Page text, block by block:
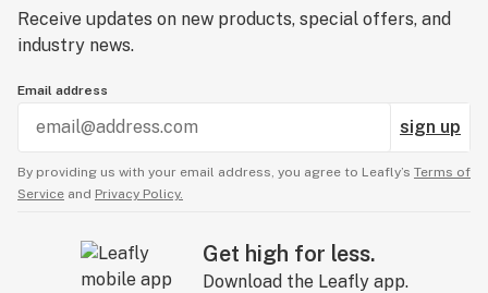
Receive updates on new products, special offers, and
industry news.
Email address
sign up
By providing us with your email address, you agree to Leafly’s Terms of
Service and Privacy Policy.
Get high for less.
Download the Leafly app.